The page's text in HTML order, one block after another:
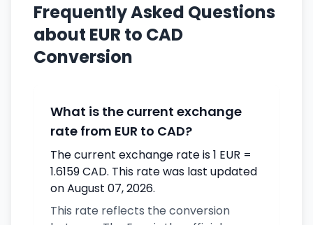
Frequently Asked Questions
about EUR to CAD
Conversion
What is the current exchange
rate from EUR to CAD?
The current exchange rate is 1 EUR =
1.6159 CAD. This rate was last updated
on August 07, 2026.
This rate reflects the conversion